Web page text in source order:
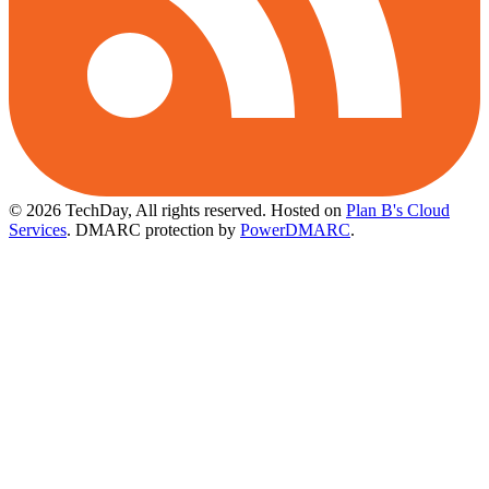
© 2026 TechDay, All rights reserved. Hosted on Plan B's Cloud
Services. DMARC protection by PowerDMARC.